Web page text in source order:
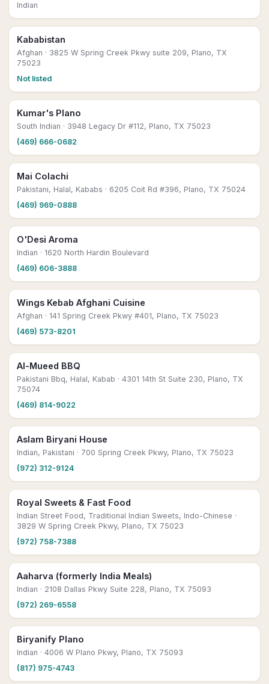
Indian
Kababistan
Afghan · 3825 W Spring Creek Pkwy suite 209, Plano, TX
75023
Not listed
Kumar's Plano
South Indian · 3948 Legacy Dr #112, Plano, TX 75023
(469) 666-0682
Mai Colachi
Pakistani, Halal, Kababs · 6205 Coit Rd #396, Plano, TX 75024
(469) 969-0888
O'Desi Aroma
Indian · 1620 North Hardin Boulevard
(469) 606-3888
Wings Kebab Afghani Cuisine
Afghan · 141 Spring Creek Pkwy #401, Plano, TX 75023
(469) 573-8201
Al-Mueed BBQ
Pakistani Bbq, Halal, Kabab · 4301 14th St Suite 230, Plano, TX
75074
(469) 814-9022
Aslam Biryani House
Indian, Pakistani · 700 Spring Creek Pkwy, Plano, TX 75023
(972) 312-9124
Royal Sweets & Fast Food
Indian Street Food, Traditional Indian Sweets, Indo-Chinese ·
3829 W Spring Creek Pkwy, Plano, TX 75023
(972) 758-7388
Aaharva (formerly India Meals)
Indian · 2108 Dallas Pkwy Suite 228, Plano, TX 75093
(972) 269-6558
Biryanify Plano
Indian · 4006 W Plano Pkwy, Plano, TX 75093
(817) 975-4743